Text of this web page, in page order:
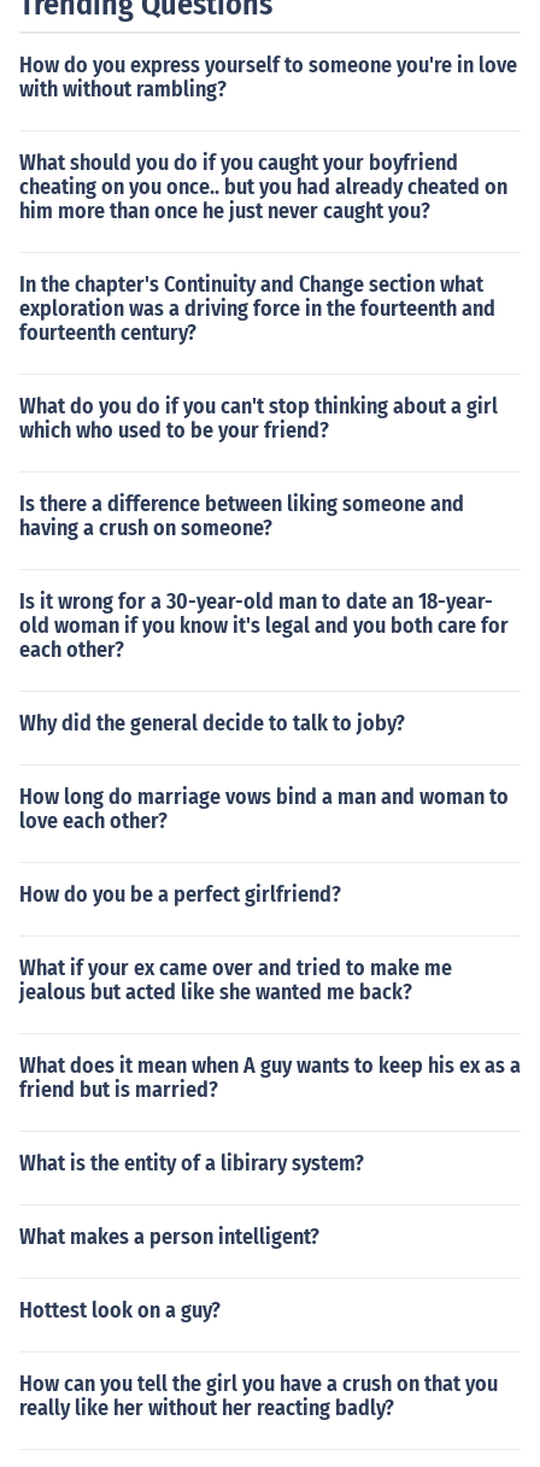
How do you express yourself to someone you're in love
with without rambling?
What should you do if you caught your boyfriend
cheating on you once.. but you had already cheated on
him more than once he just never caught you?
In the chapter's Continuity and Change section what
exploration was a driving force in the fourteenth and
fourteenth century?
What do you do if you can't stop thinking about a girl
which who used to be your friend?
Is there a difference between liking someone and
having a crush on someone?
Is it wrong for a 30-year-old man to date an 18-year-
old woman if you know it's legal and you both care for
each other?
Why did the general decide to talk to joby?
How long do marriage vows bind a man and woman to
love each other?
How do you be a perfect girlfriend?
What if your ex came over and tried to make me
jealous but acted like she wanted me back?
What does it mean when A guy wants to keep his ex as a
friend but is married?
What is the entity of a libirary system?
What makes a person intelligent?
Hottest look on a guy?
How can you tell the girl you have a crush on that you
really like her without her reacting badly?